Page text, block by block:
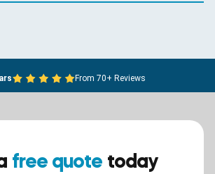
From 70+ Reviews
free quote today